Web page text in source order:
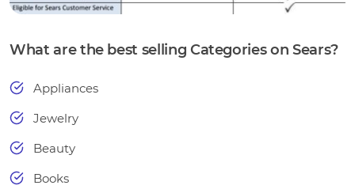
What are the best selling Categories on Sears?
Appliances
Jewelry
Beauty
Books